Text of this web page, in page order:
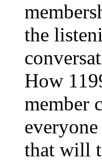
the
How
member
that will